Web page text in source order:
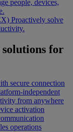
people, devices,
Proactively solve
for
secure connection
independent
from anywhere
activation
operations